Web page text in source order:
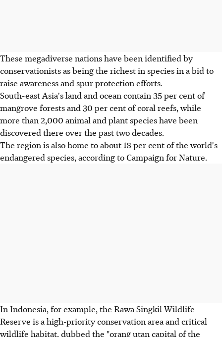
These megadiverse nations have been identified by
conservationists as being the richest in species in a bid to
raise awareness and spur protection efforts.
South-east Asia's land and ocean contain 35 per cent of
mangrove forests and 30 per cent of coral reefs, while
more than 2,000 animal and plant species have been
discovered there over the past two decades.
The region is also home to about 18 per cent of the world's
endangered species, according to Campaign for Nature.
In Indonesia, for example, the Rawa Singkil Wildlife
Reserve is a high-priority conservation area and critical
wildlife habitat, dubbed the "orang utan capital of the